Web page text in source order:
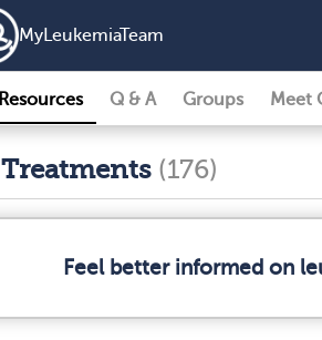
MyLeukemiaTeam
Resources Q & A Groups Meet
Treatments (176)
Feel better informed on